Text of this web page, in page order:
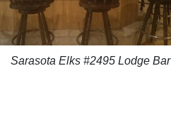
Sarasota Elks #2495 Lodge Bar